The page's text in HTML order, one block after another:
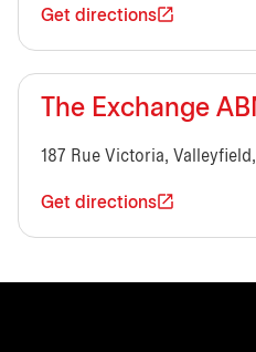
Get directions
The Exchange
187 Rue Victoria, Valleyfield,
Get directions